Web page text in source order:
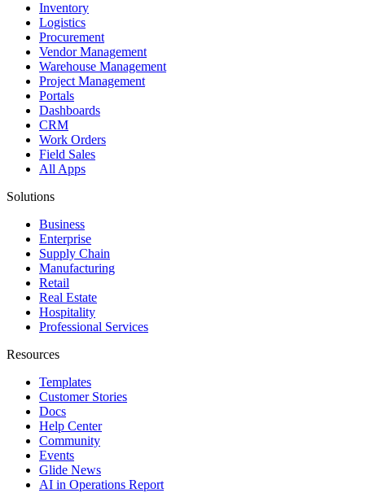
Inventory
Logistics
Procurement
Vendor Management
Warehouse Management
Project Management
Portals
Dashboards
CRM
Work Orders
Field Sales
All Apps
Solutions
Business
Enterprise
Supply Chain
Manufacturing
Retail
Real Estate
Hospitality
Professional Services
Resources
Templates
Customer Stories
Docs
Help Center
Community
Events
Glide News
AI in Operations Report